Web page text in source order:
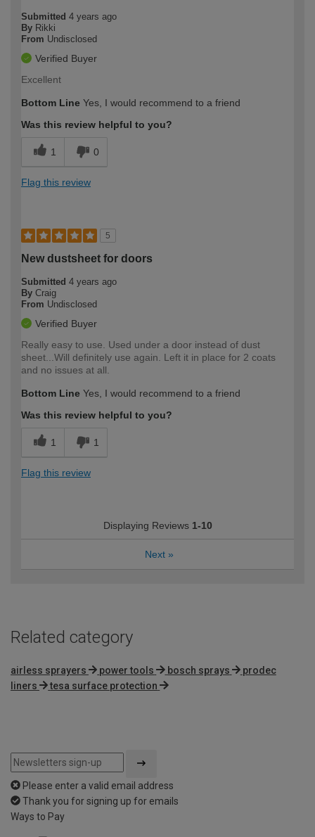
Submitted 4 years ago
By Rikki
From Undisclosed
Verified Buyer
Excellent
Bottom Line Yes, I would recommend to a friend
Was this review helpful to you?
1 0
Flag this review
5
New dustsheet for doors
Submitted 4 years ago
By Craig
From Undisclosed
Verified Buyer
Really easy to use. Used under a door instead of dust
sheet...Will definitely use again. Left it in place for 2 coats
and no issues at all.
Bottom Line Yes, I would recommend to a friend
Was this review helpful to you?
1 1
Flag this review
Displaying Reviews 1-10
Next »
Related category
airless sprayers power tools bosch sprays
prodec
liners
tesa surface protection
Please enter a valid email address
Thank you for signing up for emails
Ways to Pay